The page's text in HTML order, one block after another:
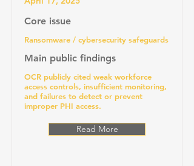
Core issue
Ransomware / cybersecurity safeguards
Main public findings
OCR publicly cited weak workforce
access controls, insufficient monitoring,
and failures to detect or prevent
improper PHI access.
Read More